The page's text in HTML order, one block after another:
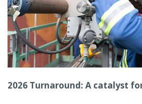
2026 Turnaround: A catalyst